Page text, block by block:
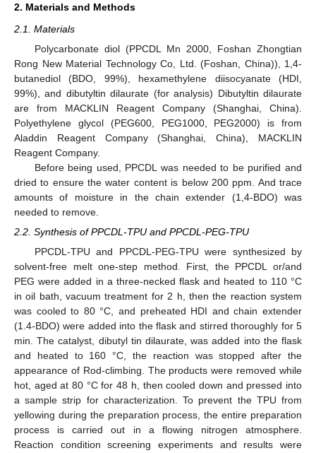
2. Materials and Methods
2.1. Materials
Polycarbonate diol (PPCDL Mn 2000, Foshan Zhongtian
Rong New Material Technology Co, Ltd. (Foshan, China)), 1,4-
butanediol (BDO, 99%), hexamethylene diisocyanate (HDI,
99%), and dibutyltin dilaurate (for analysis) Dibutyltin dilaurate
are from MACKLIN Reagent Company (Shanghai, China).
Polyethylene glycol (PEG600, PEG1000, PEG2000) is from
Aladdin Reagent Company (Shanghai, China), MACKLIN
Reagent Company.
Before being used, PPCDL was needed to be purified and
dried to ensure the water content is below 200 ppm. And trace
amounts of moisture in the chain extender (1,4-BDO) was
needed to remove.
2.2. Synthesis of PPCDL-TPU and PPCDL-PEG-TPU
PPCDL-TPU and PPCDL-PEG-TPU were synthesized by
solvent-free melt one-step method. First, the PPCDL or/and
PEG were added in a three-necked flask and heated to 110 °C
in oil bath, vacuum treatment for 2 h, then the reaction system
was cooled to 80 °C, and preheated HDI and chain extender
(1.4-BDO) were added into the flask and stirred thoroughly for 5
min. The catalyst, dibutyl tin dilaurate, was added into the flask
and heated to 160 °C, the reaction was stopped after the
appearance of Rod-climbing. The products were removed while
hot, aged at 80 °C for 48 h, then cooled down and pressed into
a sample strip for characterization. To prevent the TPU from
yellowing during the preparation process, the entire preparation
process is carried out in a flowing nitrogen atmosphere.
Reaction condition screening experiments and results were